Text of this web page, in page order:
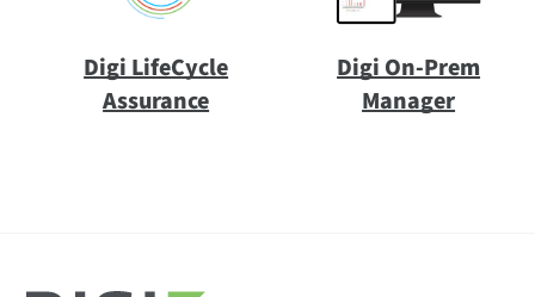
Digi LifeCycle
Assurance
Digi On-Prem
Manager
All (38) Digi Connect EZ WS